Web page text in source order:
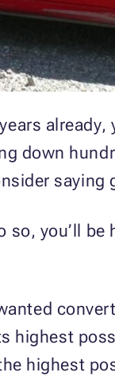
down
saying
you’ll
highest
highest